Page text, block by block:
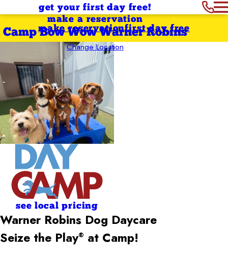
get your first day free!
make a reservation
Camp Bow Wow Warner Robins
Change Location
first day free
make reservation
see local pricing
Warner Robins Dog Daycare
Seize the Play® at Camp!